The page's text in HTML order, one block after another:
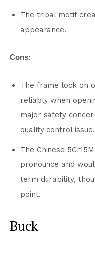
The tribal motif
appearance.
Cons:
The frame lock on
reliably when
major safety
quality control issue.
The Chinese
pronounce and
term durability,
point.
Buck